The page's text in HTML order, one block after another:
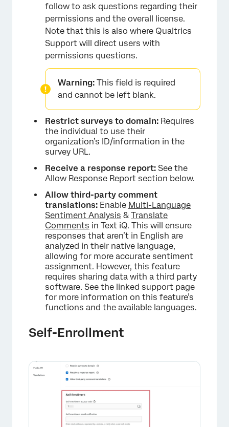
follow to ask questions regarding their
permissions and the overall license.
Note that this is also where Qualtrics
Support will direct users with
permissions questions.
Warning: This field is required
and cannot be left blank.
Restrict surveys to domain: Requires
the individual to use their
organization’s ID/information in the
survey URL.
Receive a response report: See the
Allow Response Report section below.
Allow third-party comment
translations: Enable Multi-Language
Sentiment Analysis & Translate
Comments in Text iQ. This will ensure
responses that aren’t in English are
analyzed in their native language,
allowing for more accurate sentiment
assignment. However, this feature
requires sharing data with a third party
software. See the linked support page
for more information on this feature’s
functions and the available languages.
Self-Enrollment